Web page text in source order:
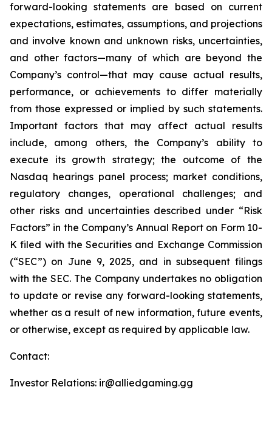
forward-looking statements are based on current
expectations, estimates, assumptions, and projections
and involve known and unknown risks, uncertainties,
and other factors—many of which are beyond the
Company’s control—that may cause actual results,
performance, or achievements to differ materially
from those expressed or implied by such statements.
Important factors that may affect actual results
include, among others, the Company’s ability to
execute its growth strategy; the outcome of the
Nasdaq hearings panel process; market conditions,
regulatory changes, operational challenges; and
other risks and uncertainties described under “Risk
Factors” in the Company’s Annual Report on Form 10-
K filed with the Securities and Exchange Commission
(“SEC”) on June 9, 2025, and in subsequent filings
with the SEC. The Company undertakes no obligation
to update or revise any forward-looking statements,
whether as a result of new information, future events,
or otherwise, except as required by applicable law.
Contact:
Investor Relations: ir@alliedgaming.gg